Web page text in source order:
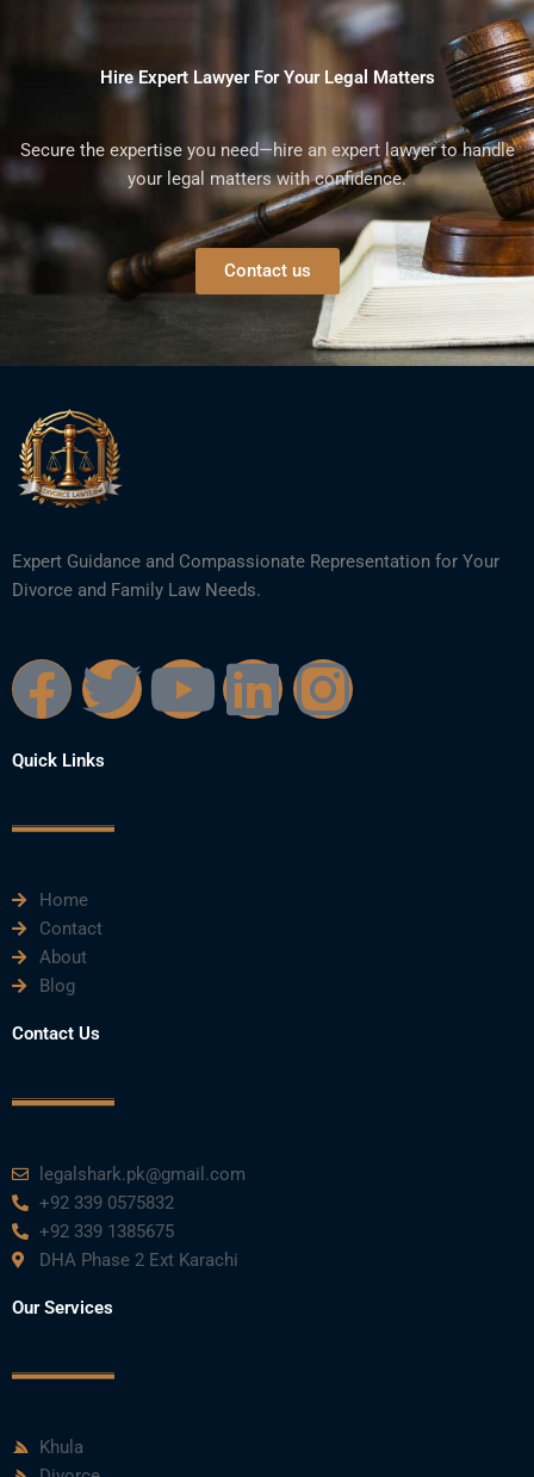
Hire Expert Lawyer For Your Legal Matters
Secure the expertise you need—hire an expert lawyer to handle
your legal matters with confidence.
Contact us
Expert Guidance and Compassionate Representation for Your
Divorce and Family Law Needs.
F
a
c
b
o
o
k
T
i
Y L I
Quick Links
Home
Contact
About
Blog
Contact Us
legalshark.pk@gmail.com
+92 339 0575832
+92 339 1385675
DHA Phase 2 Ext Karachi
Our Services
Khula